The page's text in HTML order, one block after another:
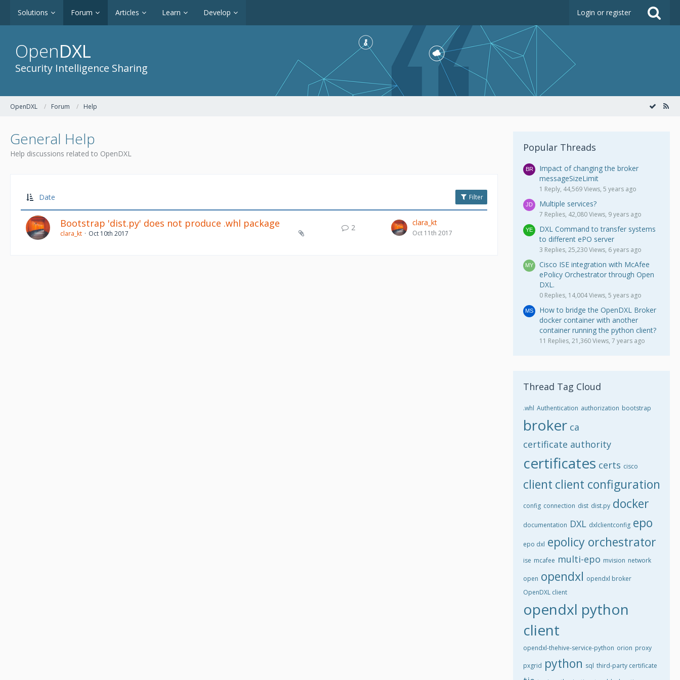
Solutions Forum Articles Learn Develop Login or register
OpenDXL
Security Intelligence Sharing
OpenDXL Forum Help
General Help
Help discussions related to OpenDXL
Date Filter
Bootstrap 'dist.py' does not produce .whl package
clara_kt Oct 10th 2017
2
clara_kt
Oct 11th 2017
Popular Threads
Impact of changing the broker
messageSizeLimit
1 Reply, 44,569 Views, 5 years ago
Multiple services?
7 Replies, 42,080 Views, 9 years ago
DXL Command to transfer systems
to different ePO server
3 Replies, 25,230 Views, 6 years ago
Cisco ISE integration with McAfee
ePolicy Orchestrator through Open
DXL.
0 Replies, 14,004 Views, 5 years ago
How to bridge the OpenDXL Broker
docker container with another
container running the python client?
11 Replies, 21,360 Views, 7 years ago
Thread Tag Cloud
.whl Authentication authorization bootstrap
broker ca
certificate authority
certificates certs cisco
client client configuration
config connection dist dist.py docker
documentation DXL dxlclientconfig epo
epo dxl epolicy orchestrator
ise mcafee multi-epo mvision network
open opendxl opendxl broker
OpenDXL client
opendxl python
client
opendxl-thehive-service-python orion proxy
pxgrid python sql third-party certificate